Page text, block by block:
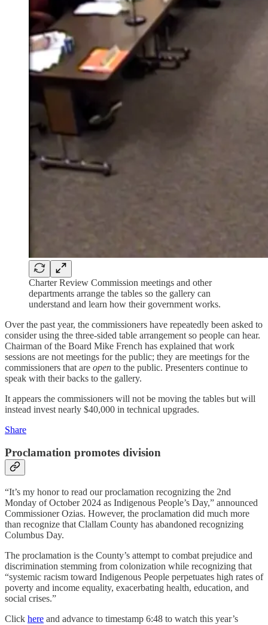
Charter Review Commission meetings and other
departments arrange the tables so the gallery can
understand and learn how their government works.
Over the past year, the commissioners have repeatedly been asked to
consider using the three-sided table arrangement so people can hear.
Chairman of the Board Mike French has explained that work
sessions are not meetings for the public; they are meetings for the
commissioners that are open to the public. Presenters continue to
speak with their backs to the gallery.
It appears the commissioners will not be moving the tables but will
instead invest nearly $40,000 in technical upgrades.
Share
Proclamation promotes division
“It’s my honor to read our proclamation recognizing the 2nd
Monday of October 2024 as Indigenous People’s Day,” announced
Commissioner Ozias. However, the proclamation did much more
than recognize that Clallam County has abandoned recognizing
Columbus Day.
The proclamation is the County’s attempt to combat prejudice and
discrimination stemming from colonization while recognizing that
“systemic racism toward Indigenous People perpetuates high rates of
poverty and income equality, exacerbating health, education, and
social crises.”
Click here and advance to timestamp 6:48 to watch this year’s